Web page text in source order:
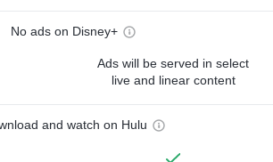
No ads on Disney+
Ads will be served in select
live and linear content
and watch on Hulu